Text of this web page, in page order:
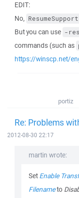
EDIT:
No, ResumeSupport
But you can use -
commands (such as
https://winscp.net/
portiz
Re: Problems
2012-08-30 22:17
martin wrote:
Set Enable
Filenameto